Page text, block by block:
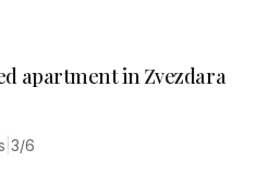
apartment in Zvezdara
3/6